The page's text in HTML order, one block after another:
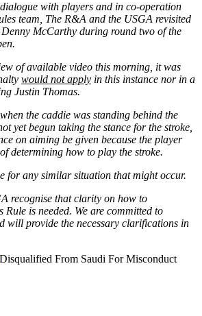
with players and in co-operation
team, The R&A and the USGA revisited
Denny McCarthy during round two of the
of available video this morning, it was
would not apply in this instance nor in a
Justin Thomas.
the caddie was standing behind the
yet begun taking the stance for the stroke,
on aiming be given because the player
determining how to play the stroke.
for any similar situation that might occur.
recognise that clarity on how to
is needed. We are committed to
will provide the necessary clarifications in
Disqualified From Saudi For Misconduct